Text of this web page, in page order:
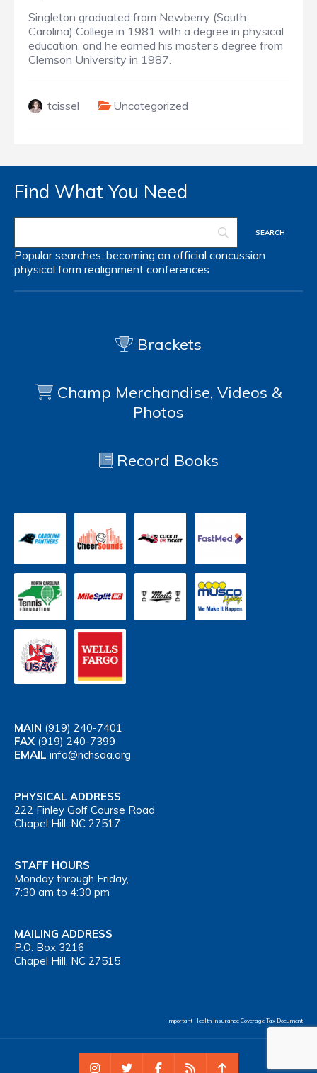
Singleton graduated from Newberry (South
Carolina) College in 1981 with a degree in physical
education, and he earned his master’s degree from
Clemson University in 1987.
tcissel Uncategorized
Find What You Need
Popular searches: becoming an official concussion
physical form realignment conferences
Brackets
Champ Merchandise, Videos &
Photos
Record Books
MAIN (919) 240-7401
FAX (919) 240-7399
EMAIL info@nchsaa.org
PHYSICAL ADDRESS
222 Finley Golf Course Road
Chapel Hill, NC 27517
STAFF HOURS
Monday through Friday,
7:30 am to 4:30 pm
MAILING ADDRESS
P.O. Box 3216
Chapel Hill, NC 27515
Important Health Insurance Coverage Tax Document